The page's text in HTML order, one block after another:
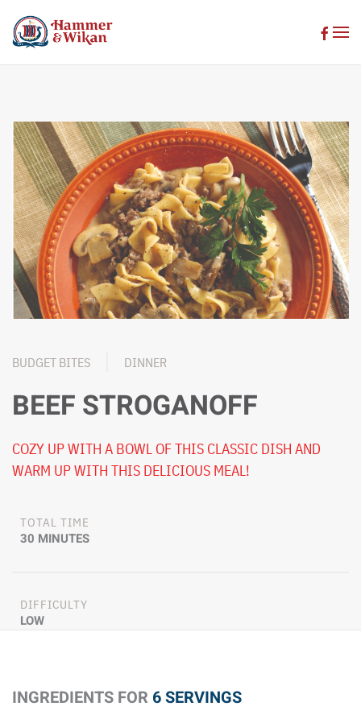
Skip to main content
BUDGET BITES DINNER
BEEF STROGANOFF
COZY UP WITH A BOWL OF THIS CLASSIC DISH AND
WARM UP WITH THIS DELICIOUS MEAL!
TOTAL TIME
30 MINUTES
DIFFICULTY
LOW
INGREDIENTS FOR 6 SERVINGS